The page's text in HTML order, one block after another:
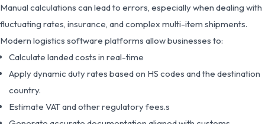
Manual calculations can lead to errors, especially when dealing with
fluctuating rates, insurance, and complex multi-item shipments.
Modern logistics software platforms allow businesses to:
Calculate landed costs in real-time
Apply dynamic duty rates based on HS codes and the destination
country.
Estimate VAT and other regulatory fees.s